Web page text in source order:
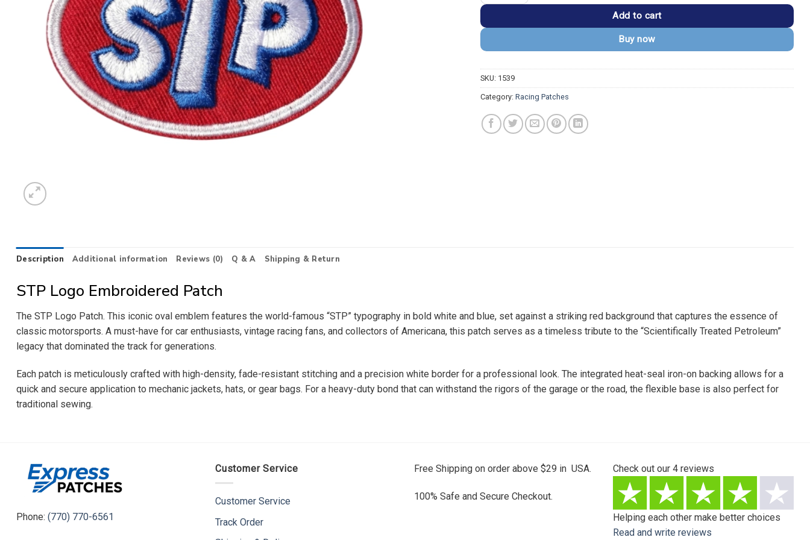
Add to cart
Buy now
SKU: 1539
Category: Racing Patches
Description Additional information Reviews (0) Q & A Shipping & Return
STP Logo Embroidered Patch
The STP Logo Patch. This iconic oval emblem features the world-famous “STP” typography in bold white and blue, set against a striking red background that captures the essence of
classic motorsports. A must-have for car enthusiasts, vintage racing fans, and collectors of Americana, this patch serves as a timeless tribute to the “Scientifically Treated Petroleum”
legacy that dominated the track for generations.
Each patch is meticulously crafted with high-density, fade-resistant stitching and a precision white border for a professional look. The integrated heat-seal iron-on backing allows for a
quick and secure application to mechanic jackets, hats, or gear bags. For a heavy-duty bond that can withstand the rigors of the garage or the road, the flexible base is also perfect for
traditional sewing.
Phone: (770) 770-6561
Customer Service
Customer Service
Track Order
Free Shipping on order above $29 in USA.
100% Safe and Secure Checkout.
Check out our 4 reviews
Helping each other make better choices
Read and write reviews